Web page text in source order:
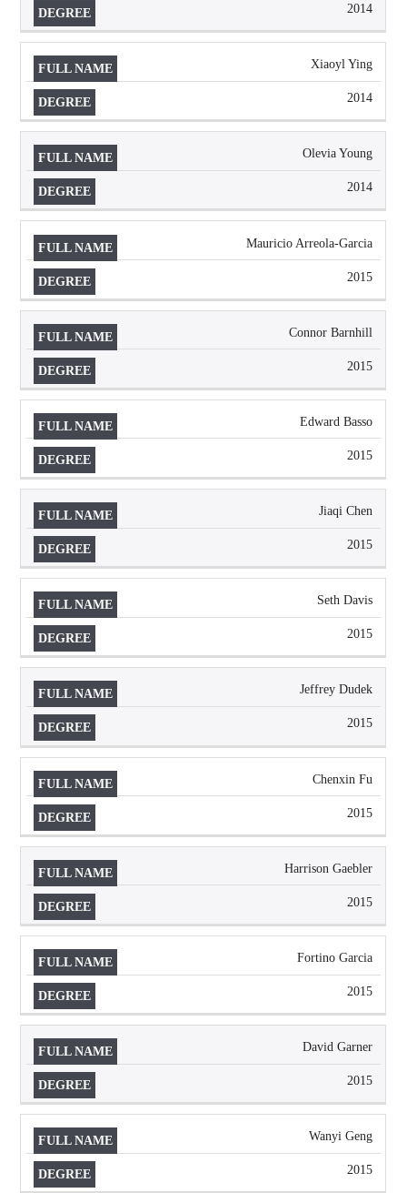
2014
Xiaoyl Ying
2014
Olevia Young
2014
Mauricio Arreola-Garcia
2015
Connor Barnhill
2015
Edward Basso
2015
Jiaqi Chen
2015
Seth Davis
2015
Jeffrey Dudek
2015
Chenxin Fu
2015
Harrison Gaebler
2015
Fortino Garcia
2015
David Garner
2015
Wanyi Geng
2015